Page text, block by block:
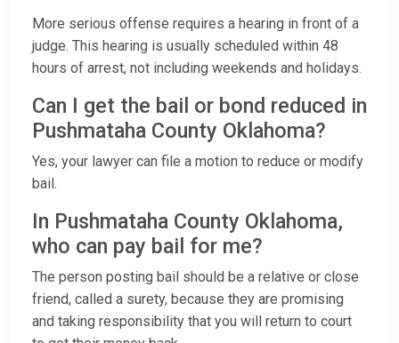
More serious offense requires a hearing in front of a
judge. This hearing is usually scheduled within 48
hours of arrest, not including weekends and holidays.
Can I get the bail or bond reduced in
Pushmataha County Oklahoma?
Yes, your lawyer can file a motion to reduce or modify
bail.
In Pushmataha County Oklahoma,
who can pay bail for me?
The person posting bail should be a relative or close
friend, called a surety, because they are promising
and taking responsibility that you will return to court